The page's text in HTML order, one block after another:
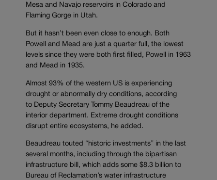
Mesa and Navajo reservoirs in Colorado and
Flaming Gorge in Utah.
But it hasn’t been even close to enough. Both
Powell and Mead are just a quarter full, the lowest
levels since they were both first filled, Powell in 1963
and Mead in 1935.
Almost 93% of the western US is experiencing
drought or abnormally dry conditions, according
to Deputy Secretary Tommy Beaudreau of the
interior department. Extreme drought conditions
disrupt entire ecosystems, he added.
Beaudreau touted “historic investments” in the last
several months, including through the bipartisan
infrastructure bill, which adds some $8.3 billion to
Bureau of Reclamation’s water infrastructure